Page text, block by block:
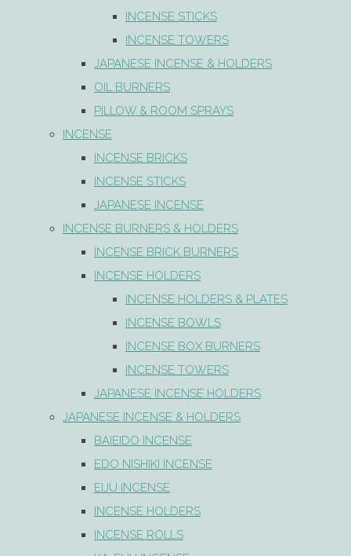
INCENSE STICKS
INCENSE TOWERS
JAPANESE INCENSE & HOLDERS
OIL BURNERS
PILLOW & ROOM SPRAYS
INCENSE
INCENSE BRICKS
INCENSE STICKS
JAPANESE INCENSE
INCENSE BURNERS & HOLDERS
INCENSE BRICK BURNERS
INCENSE HOLDERS
INCENSE HOLDERS & PLATES
INCENSE BOWLS
INCENSE BOX BURNERS
INCENSE TOWERS
JAPANESE INCENSE HOLDERS
JAPANESE INCENSE & HOLDERS
BAIEIDO INCENSE
EDO NISHIKI INCENSE
EIJU INCENSE
INCENSE HOLDERS
INCENSE ROLLS